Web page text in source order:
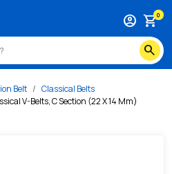
search
account_circle shopping_cart0
Belt
Classical Belts
V-Belts, C Section (22 X 14 Mm)
classical-v-belts-c-section-